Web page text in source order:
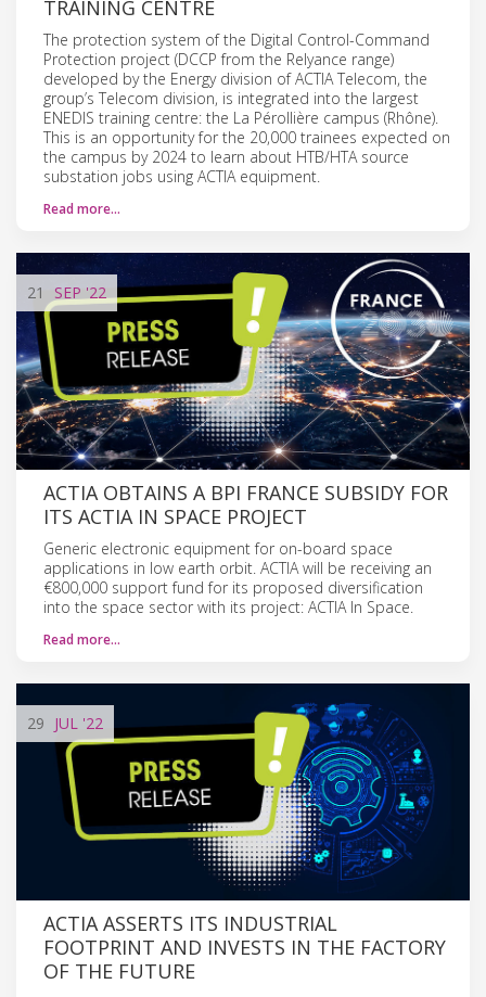
TRAINING CENTRE
The protection system of the Digital Control-Command
Protection project (DCCP from the Relyance range)
developed by the Energy division of ACTIA Telecom, the
group’s Telecom division, is integrated into the largest
ENEDIS training centre: the La Pérollière campus (Rhône).
This is an opportunity for the 20,000 trainees expected on
the campus by 2024 to learn about HTB/HTA source
substation jobs using ACTIA equipment.
Read more…
21 SEP '22
ACTIA OBTAINS A BPI FRANCE SUBSIDY FOR
ITS ACTIA IN SPACE PROJECT
Generic electronic equipment for on-board space
applications in low earth orbit. ACTIA will be receiving an
€800,000 support fund for its proposed diversification
into the space sector with its project: ACTIA In Space.
Read more…
29 JUL '22
ACTIA ASSERTS ITS INDUSTRIAL
FOOTPRINT AND INVESTS IN THE FACTORY
OF THE FUTURE